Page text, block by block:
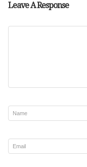
Leave A Response